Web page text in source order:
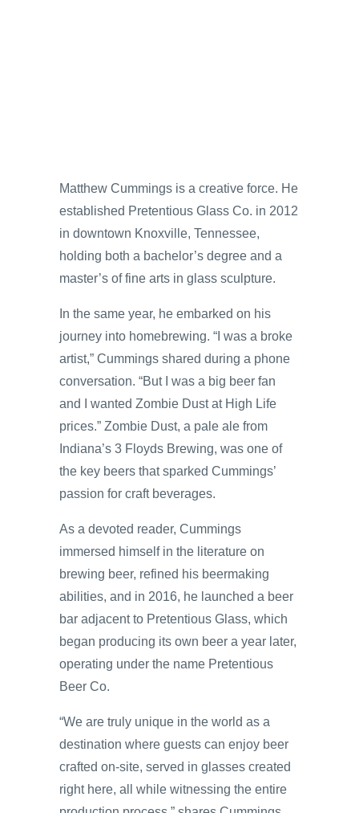
Matthew Cummings is a creative force. He
established Pretentious Glass Co. in 2012
in downtown Knoxville, Tennessee,
holding both a bachelor’s degree and a
master’s of fine arts in glass sculpture.
In the same year, he embarked on his
journey into homebrewing. “I was a broke
artist,” Cummings shared during a phone
conversation. “But I was a big beer fan
and I wanted Zombie Dust at High Life
prices.” Zombie Dust, a pale ale from
Indiana’s 3 Floyds Brewing, was one of
the key beers that sparked Cummings’
passion for craft beverages.
As a devoted reader, Cummings
immersed himself in the literature on
brewing beer, refined his beermaking
abilities, and in 2016, he launched a beer
bar adjacent to Pretentious Glass, which
began producing its own beer a year later,
operating under the name Pretentious
Beer Co.
“We are truly unique in the world as a
destination where guests can enjoy beer
crafted on-site, served in glasses created
right here, all while witnessing the entire